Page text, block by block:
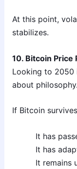
At this point,
stabilizes.
10. Bitcoin
Looking to 2050
about philosophy.
If Bitcoin
It has
It has
It remains